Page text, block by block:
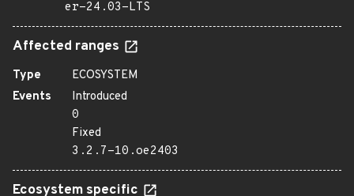
er-24.03-LTS
Affected ranges
Type
ECOSYSTEM
Events
Introduced
0
Fixed
3.2.7-10.oe2403
Ecosystem specific